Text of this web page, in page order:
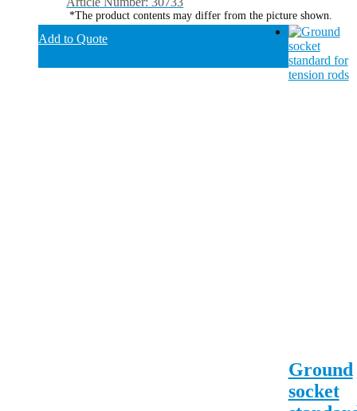
*The product contents may differ from the picture shown.
Add to Quote
Ground
socket